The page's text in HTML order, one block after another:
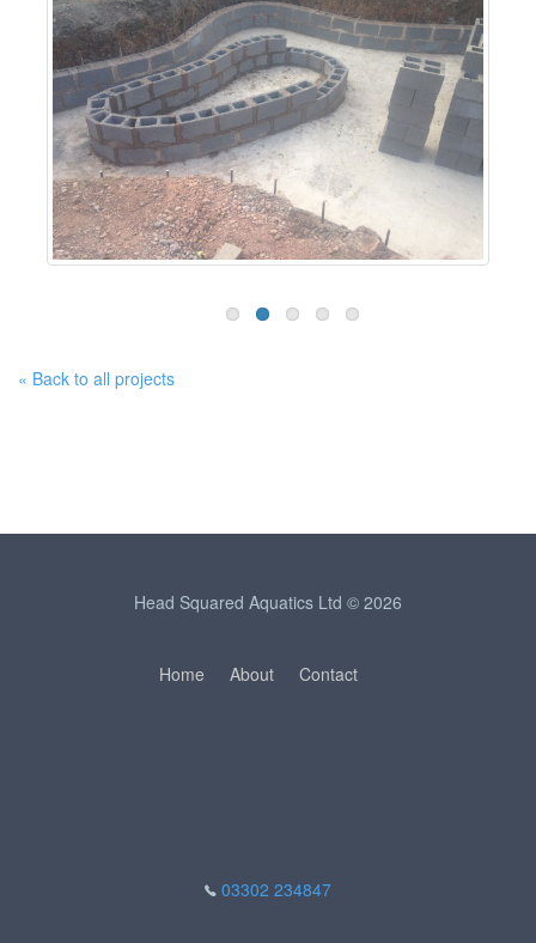
« Back to all projects
Head Squared Aquatics Ltd © 2026
Home About Contact
03302 234847